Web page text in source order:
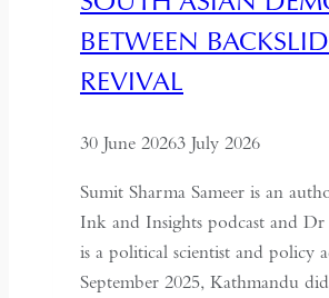
a
Coup
Global
BETWEEN
REVIVAL
30 June 20263 July 2026
Sumit Sharma Sameer is an
Ink and Insights podcast and
is a political scientist and policy
September 2025, Kathmandu